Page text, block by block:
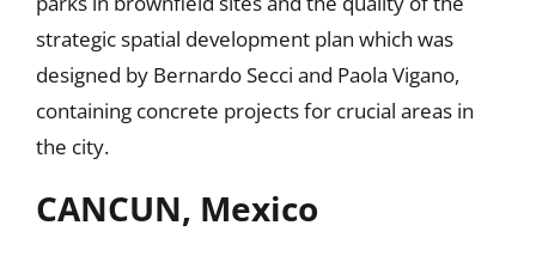
strategic spatial development plan which was
designed by Bernardo Secci and Paola Vigano,
containing concrete projects for crucial areas in
the city.
CANCUN, Mexico